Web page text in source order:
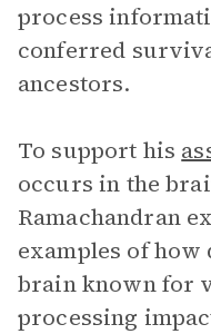
process
conferred
ancestors.
To support his
occurs in the
Ramachandran
examples of how
brain known for
processing